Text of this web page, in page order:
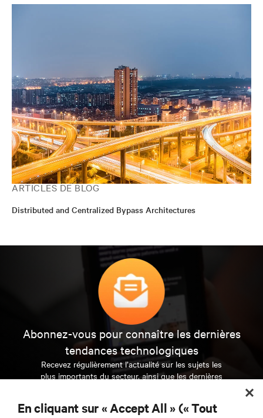
ARTICLES DE BLOG
Distributed and Centralized Bypass Architectures
Abonnez-vous pour connaître les dernières
tendances technologiques
Recevez régulièrement l’actualité sur les sujets les
plus importants du secteur, ainsi que les dernières
et des infrastructures informatiques critiques.
En cliquant sur « Accept All » (« Tout